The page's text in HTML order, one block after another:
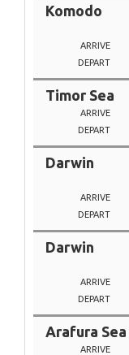
Komodo
ARRIVE
DEPART
Timor Sea
ARRIVE
DEPART
Darwin
ARRIVE
DEPART
Darwin
ARRIVE
DEPART
Arafura Sea
ARRIVE